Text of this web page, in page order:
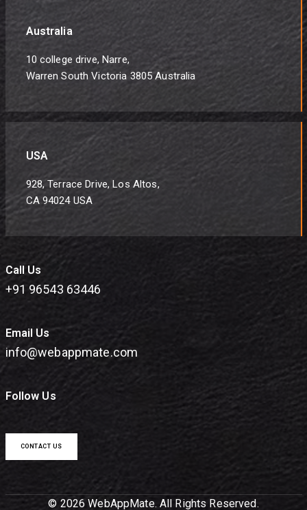
Australia
10 college drive, Narre,
Warren South Victoria 3805 Australia
USA
928, Terrace Drive, Los Altos,
CA 94024 USA
Call Us
+91 96543 63446
Email Us
info@webappmate.com
Follow Us
CONTACT US
© 2026 WebAppMate. All Rights Reserved.